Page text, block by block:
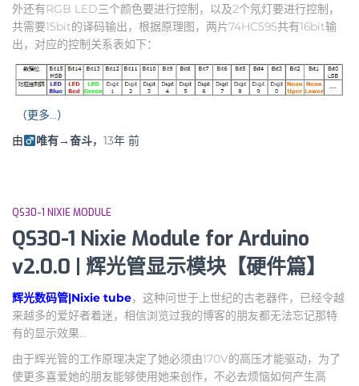
外还有RGB LED三个颜色要进行控制，以及2个氖灯要进行控制，
共需要15bit的译码输出，根据原理图，两片74HC595共有16bit输
出，对应的控制关系表如下：
（更多…）
由
唯有→奋斗， 13年前
QS30-1 NIXIE MODULE
QS30-1 Nixie Module for Arduino
v2.0.0 | 辉光管显示模块【硬件篇】
辉光数码管|Nixie tube，这种问世于上世纪的古老器件，已经令越
来越多的爱好者着迷，相信浏览过我的博客的朋友都无法忘记那特
有的显示效果…
由于辉光管的工作原理决定了她必须由170V的高压才能驱动，为了
使更多喜爱她的朋友能够使用她来创作，不必去烦恼如何产生高